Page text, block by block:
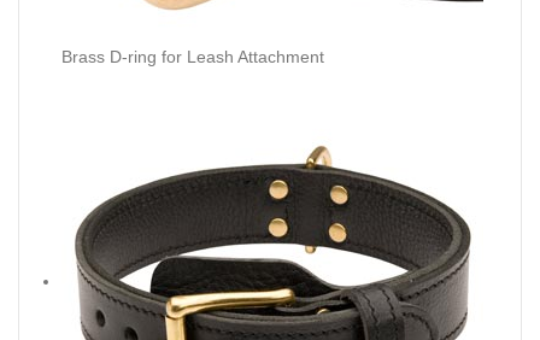
Brass D-ring for Leash Attachment